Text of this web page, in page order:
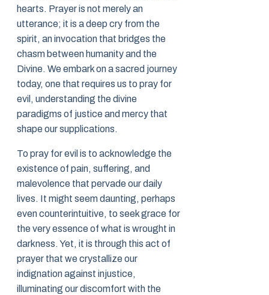
hearts. Prayer is not merely an
utterance; it is a deep cry from the
spirit, an invocation that bridges the
chasm between humanity and the
Divine. We embark on a sacred journey
today, one that requires us to pray for
evil, understanding the divine
paradigms of justice and mercy that
shape our supplications.
To pray for evil is to acknowledge the
existence of pain, suffering, and
malevolence that pervade our daily
lives. It might seem daunting, perhaps
even counterintuitive, to seek grace for
the very essence of what is wrought in
darkness. Yet, it is through this act of
prayer that we crystallize our
indignation against injustice,
illuminating our discomfort with the